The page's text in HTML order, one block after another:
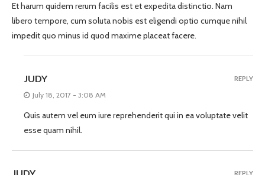
Et harum quidem rerum facilis est et expedita distinctio. Nam
libero tempore, cum soluta nobis est eligendi optio cumque nihil
impedit quo minus id quod maxime placeat facere.
JUDY
July 18, 2017 - 3:08 AM
Quis autem vel eum iure reprehenderit qui in ea voluptate velit
esse quam nihil.
REPLY
REPLY